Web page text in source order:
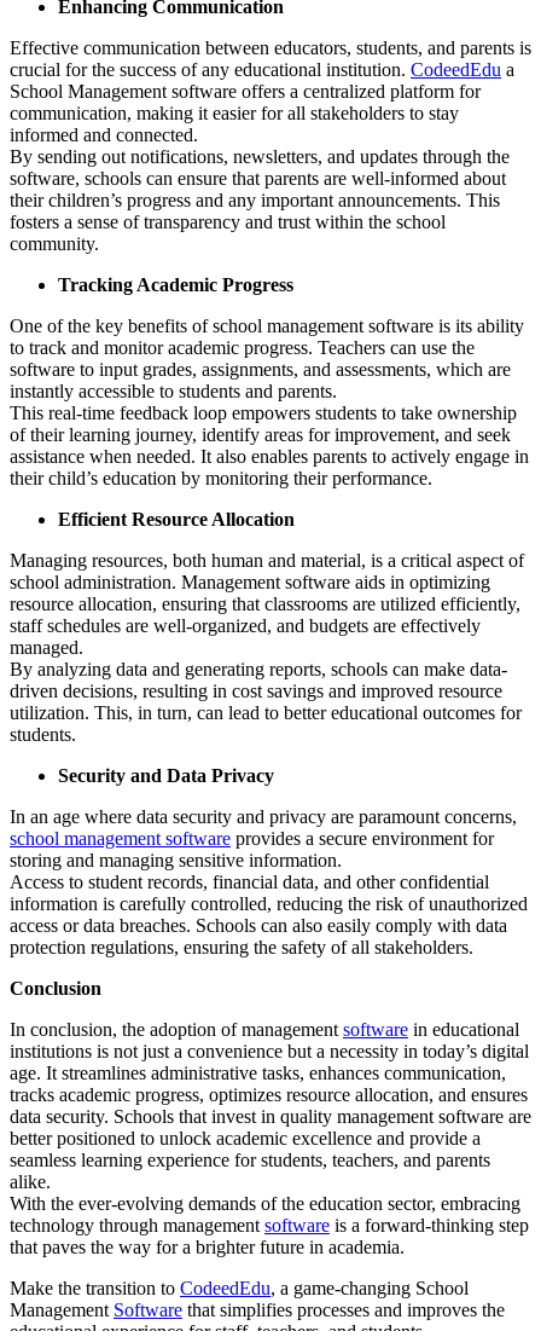
Enhancing Communication
Effective communication between educators, students, and parents is
crucial for the success of any educational institution. CodeedEdu a
School Management software offers a centralized platform for
communication, making it easier for all stakeholders to stay
informed and connected.
By sending out notifications, newsletters, and updates through the
software, schools can ensure that parents are well-informed about
their children’s progress and any important announcements. This
fosters a sense of transparency and trust within the school
community.
Tracking Academic Progress
One of the key benefits of school management software is its ability
to track and monitor academic progress. Teachers can use the
software to input grades, assignments, and assessments, which are
instantly accessible to students and parents.
This real-time feedback loop empowers students to take ownership
of their learning journey, identify areas for improvement, and seek
assistance when needed. It also enables parents to actively engage in
their child’s education by monitoring their performance.
Efficient Resource Allocation
Managing resources, both human and material, is a critical aspect of
school administration. Management software aids in optimizing
resource allocation, ensuring that classrooms are utilized efficiently,
staff schedules are well-organized, and budgets are effectively
managed.
By analyzing data and generating reports, schools can make data-
driven decisions, resulting in cost savings and improved resource
utilization. This, in turn, can lead to better educational outcomes for
students.
Security and Data Privacy
In an age where data security and privacy are paramount concerns,
school management software provides a secure environment for
storing and managing sensitive information.
Access to student records, financial data, and other confidential
information is carefully controlled, reducing the risk of unauthorized
access or data breaches. Schools can also easily comply with data
protection regulations, ensuring the safety of all stakeholders.
Conclusion
In conclusion, the adoption of management software in educational
institutions is not just a convenience but a necessity in today’s digital
age. It streamlines administrative tasks, enhances communication,
tracks academic progress, optimizes resource allocation, and ensures
data security. Schools that invest in quality management software are
better positioned to unlock academic excellence and provide a
seamless learning experience for students, teachers, and parents
alike.
With the ever-evolving demands of the education sector, embracing
technology through management software is a forward-thinking step
that paves the way for a brighter future in academia.
Make the transition to CodeedEdu, a game-changing School
Management Software that simplifies processes and improves the